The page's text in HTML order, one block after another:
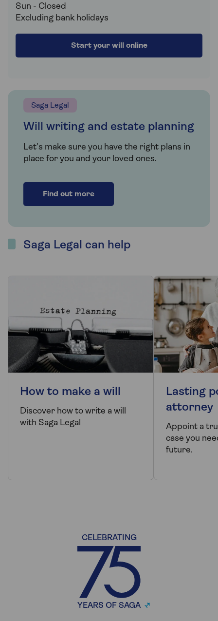
Sun - Closed
Excluding bank holidays
Start your will online
Saga Legal
Will writing and estate planning
Let’s make sure you have the right plans in
place for you and your loved ones.
Find out more
Saga Legal can help
How to make a will
Discover how to write a will
with Saga Legal
Lasting
attorney
Appoint a
case you
future.
CELEBRATING
YEARS OF SAGA